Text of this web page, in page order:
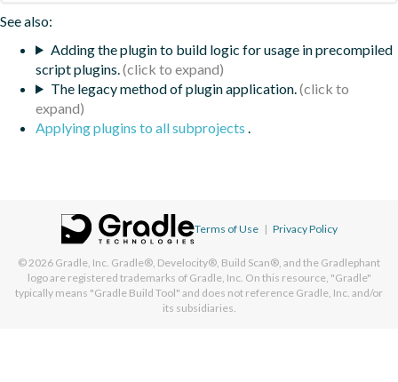
See also:
Adding the plugin to build logic for usage in precompiled
script plugins.
The legacy method of plugin application.
Applying plugins to all subprojects .
Terms of Use | Privacy Policy
© 2026 Gradle, Inc. Gradle®, Develocity®, Build Scan®, and the Gradlephant
logo are registered trademarks of Gradle, Inc. On this resource, "Gradle"
typically means "Gradle Build Tool" and does not reference Gradle, Inc. and/or
its subsidiaries.